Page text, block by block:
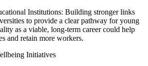
Institutions: Building stronger links
to provide a clear pathway for young
as a viable, long-term career could help
and retain more workers.
Initiatives